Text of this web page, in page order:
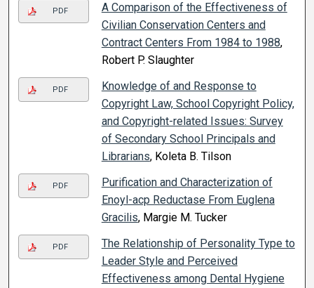
PDF
A Comparison of the Effectiveness of
Civilian Conservation Centers and
Contract Centers From 1984 to 1988,
Robert P. Slaughter
PDF
Knowledge of and Response to
Copyright Law, School Copyright Policy,
and Copyright-related Issues: Survey
of Secondary School Principals and
Librarians, Koleta B. Tilson
PDF
Purification and Characterization of
Enoyl-acp Reductase From Euglena
Gracilis, Margie M. Tucker
PDF
The Relationship of Personality Type to
Leader Style and Perceived
Effectiveness among Dental Hygiene